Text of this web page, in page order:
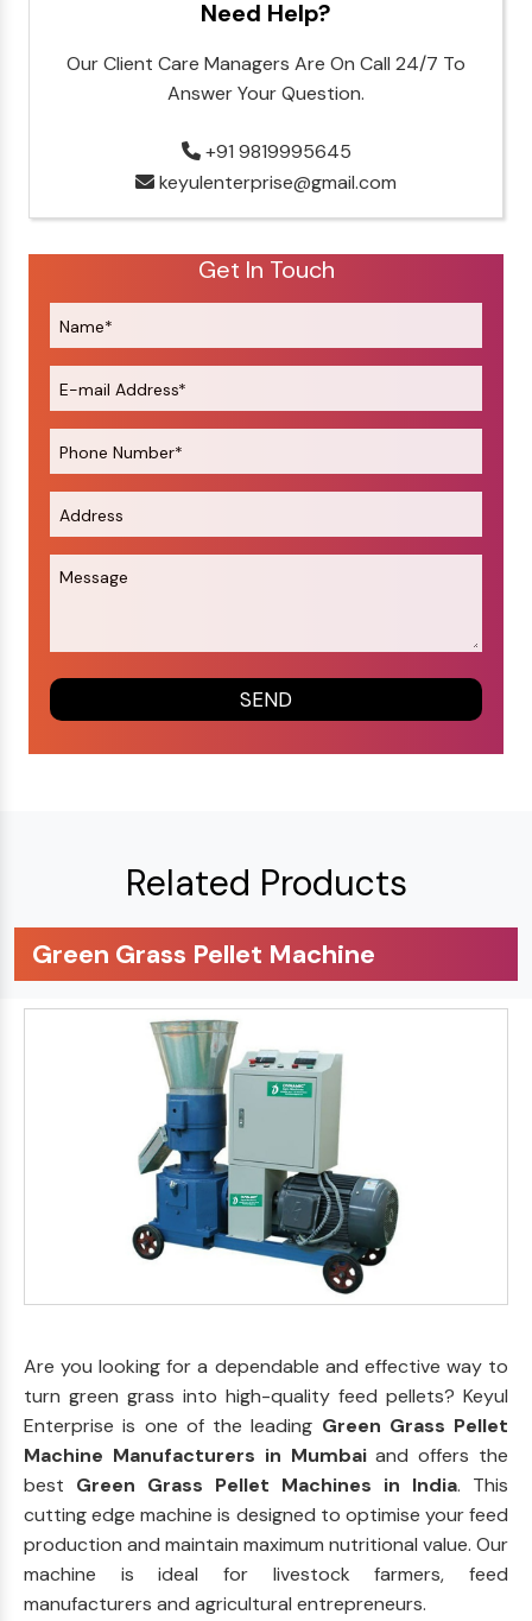
Need Help?
Our Client Care Managers Are On Call 24/7 To
Answer Your Question.
+91 9819995645
keyulenterprise@gmail.com
Get In Touch
Related Products
Green Grass Pellet Machine
Are you looking for a dependable and effective way to
turn green grass into high-quality feed pellets? Keyul
Enterprise is one of the leading Green Grass Pellet
Machine Manufacturers in Mumbaiand offers the
best Green Grass Pellet Machines in India. This
cutting edge machine is designed to optimise your feed
production and maintain maximum nutritional value. Our
machine is ideal for livestock farmers, feed
manufacturers and agricultural entrepreneurs.